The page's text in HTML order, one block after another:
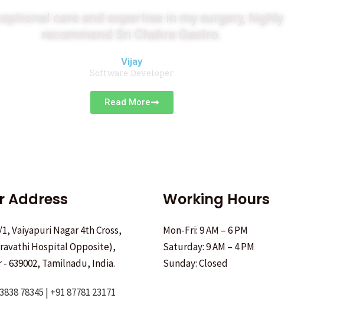
Vijay
Software Developer
Read More
Address
1, Vaiyapuri Nagar 4th Cross,
Hospital Opposite),
- 639002, Tamilnadu, India.
78345 | +91 87781 23171
Working Hours
Mon-Fri: 9 AM – 6 PM
Saturday: 9 AM – 4 PM
Sunday: Closed